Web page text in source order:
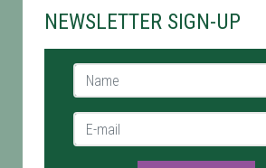
NEWSLETTER SIGN-UP
Name *
E-mail *